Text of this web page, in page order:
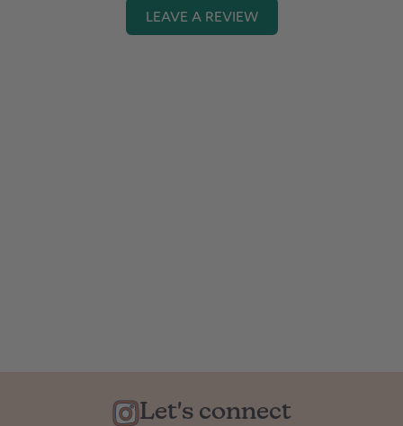
LEAVE A REVIEW
Let's connect